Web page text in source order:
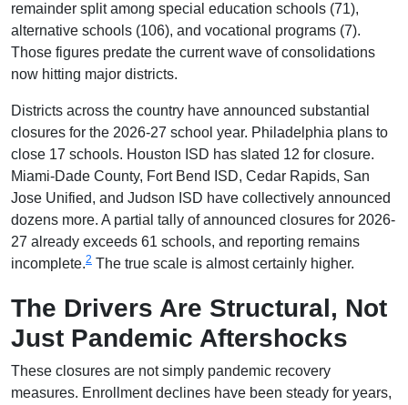
remainder split among special education schools (71),
alternative schools (106), and vocational programs (7).
Those figures predate the current wave of consolidations
now hitting major districts.
Districts across the country have announced substantial
closures for the 2026-27 school year. Philadelphia plans to
close 17 schools. Houston ISD has slated 12 for closure.
Miami-Dade County, Fort Bend ISD, Cedar Rapids, San
Jose Unified, and Judson ISD have collectively announced
dozens more. A partial tally of announced closures for 2026-
27 already exceeds 61 schools, and reporting remains
incomplete.2 The true scale is almost certainly higher.
The Drivers Are Structural, Not
Just Pandemic Aftershocks
These closures are not simply pandemic recovery
measures. Enrollment declines have been steady for years,